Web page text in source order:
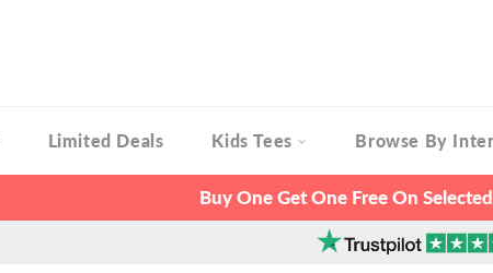
Limited Deals Kids Tees Browse By
Buy One Get One Free On